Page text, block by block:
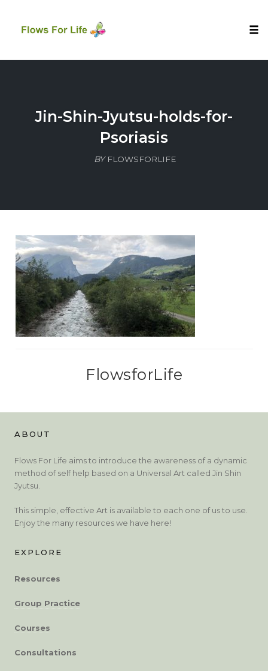
Jin-Shin-Jyutsu-holds-for-
Psoriasis
BY FLOWSFORLIFE
FlowsforLife
ABOUT
Flows For Life aims to introduce the awareness of a dynamic
method of self help based on a Universal Art called Jin Shin
Jyutsu.
This simple, effective Art is available to each one of us to use.
Enjoy the many resources we have here!
EXPLORE
Resources
Group Practice
Courses
Consultations